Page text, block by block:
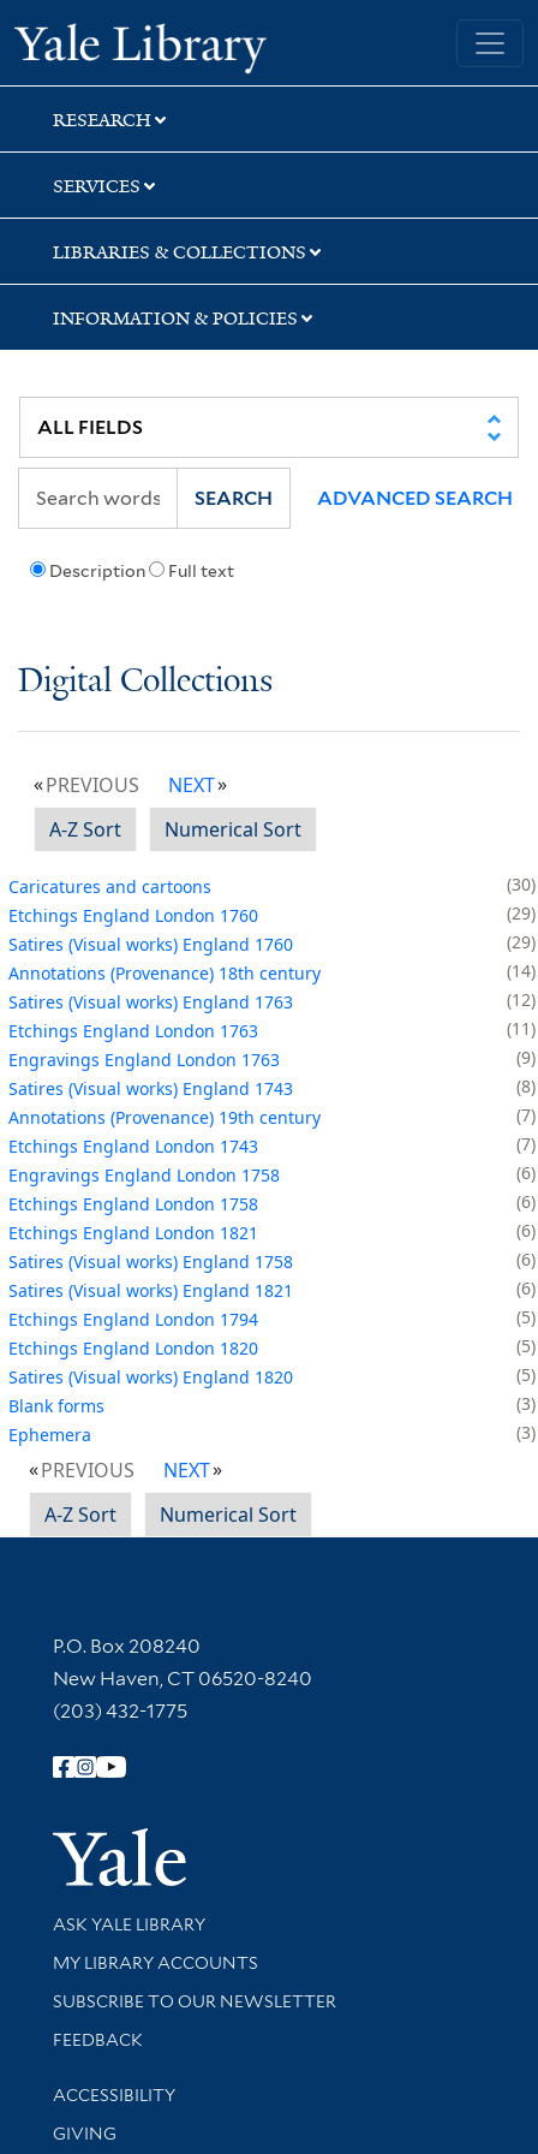
Skip
to
search
Skip
to
main
content
Yale University Library
RESEARCH
SERVICES
LIBRARIES & COLLECTIONS
INFORMATION & POLICIES
Description Full text
SEARCH ADVANCED SEARCH
Digital Collections
PREVIOUS
NEXT
A-Z Sort
Numerical Sort
Caricatures and cartoons
30
Etchings England London 1760
29
Satires (Visual works) England 1760
29
Annotations (Provenance) 18th century
14
Satires (Visual works) England 1763
12
Etchings England London 1763
11
Engravings England London 1763
9
Satires (Visual works) England 1743
8
Annotations (Provenance) 19th century
7
Etchings England London 1743
7
Engravings England London 1758
6
Etchings England London 1758
6
Etchings England London 1821
6
Satires (Visual works) England 1758
6
Satires (Visual works) England 1821
6
Etchings England London 1794
5
Etchings England London 1820
5
Satires (Visual works) England 1820
5
Blank forms
3
Ephemera
3
PREVIOUS
NEXT
A-Z Sort
Numerical Sort
Contact Information
P.O. Box 208240
New Haven, CT 06520-8240
(203) 432-1775
Follow Yale Library
Yale
Library Services
ASK YALE LIBRARY
Get research help and support
MY LIBRARY ACCOUNTS
SUBSCRIBE TO OUR NEWSLETTER
Stay updated with library news and events
FEEDBACK
Library Information
ACCESSIBILITY
GIVING